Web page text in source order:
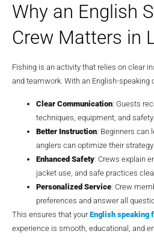
Why an English
Crew Matters in
Fishing is an activity that relies on clear
and teamwork. With an English-speaking
Clear Communication: Guests
techniques, equipment, and safety
Better Instruction: Beginners can
anglers can optimize their strategy
Enhanced Safety: Crews explain
jacket use, and safe practices
Personalized Service: Crew
preferences and answer all
This ensures that yourEnglish speaking
experience is smooth, educational, and